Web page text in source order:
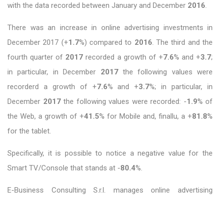
with the data recorded between January and December 2016.
There was an increase in online advertising investments in
December 2017 (+1.7%) compared to 2016. The third and the
fourth quarter of 2017 recorded a growth of +7.6% and +3.7;
in particular, in December 2017the following values were
recorderd a growth of +7.6% and +3.7%; in particular, in
December 2017the following values were recorded: -1.9% of
the Web, a growth of +41.5% for Mobile and, finallu, a +81.8%
for the tablet.
Specifically, it is possible to notice a negative value for the
Smart TV/Console that stands at -80.4%.
E-Business Consulting S.r.l. manages online advertising